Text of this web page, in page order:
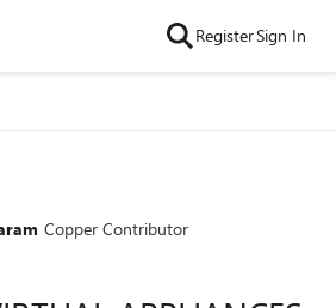
RegisterSign In
Copper Contributor